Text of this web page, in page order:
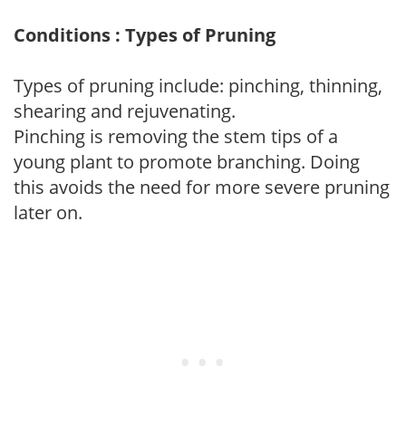
Conditions : Types of Pruning
Types of pruning include: pinching, thinning,
shearing and rejuvenating.
Pinching is removing the stem tips of a
young plant to promote branching. Doing
this avoids the need for more severe pruning
later on.